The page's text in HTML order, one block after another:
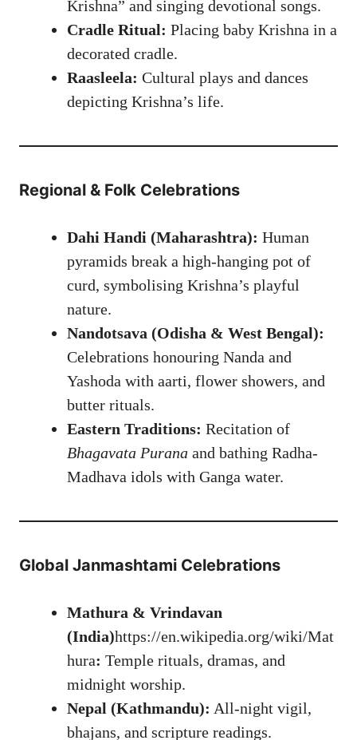
Krishna” and singing devotional songs.
Cradle Ritual: Placing baby Krishna in a
decorated cradle.
Raasleela: Cultural plays and dances
depicting Krishna’s life.
Regional & Folk Celebrations
Dahi Handi (Maharashtra): Human
pyramids break a high-hanging pot of
curd, symbolising Krishna’s playful
nature.
Nandotsava (Odisha & West Bengal):
Celebrations honouring Nanda and
Yashoda with aarti, flower showers, and
butter rituals.
Eastern Traditions: Recitation of
Bhagavata Purana and bathing Radha-
Madhava idols with Ganga water.
Global Janmashtami Celebrations
Mathura & Vrindavan
(India)https://en.wikipedia.org/wiki/Mat
hura: Temple rituals, dramas, and
midnight worship.
Nepal (Kathmandu): All-night vigil,
bhajans, and scripture readings.